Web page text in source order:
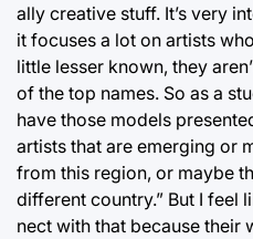
ally creative stuff. It’s very
it focuses a lot on artists
little lesser known, they
of the top names. So as a
have those models
artists that are emerging or
from this region, or maybe
different country.” But I feel
nect with that because their